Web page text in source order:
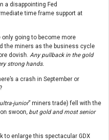
a disappointing Fed
time frame support at
going to become more
the miners as the business cycle
dovish. Any pullback in the gold
strong hands.
a crash in September or
ultra-junior” miners trade) fell with the
swoon, but gold and most senior
to enlarge this spectacular GDX